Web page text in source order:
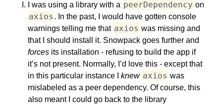
I was using a library with a peerDependency on
axios . In the past, I would have gotten console
warnings telling me that axios was missing and
that I should install it. Snowpack goes further and
forces its installation - refusing to build the app if
it’s not present. Normally, I’d love this - except that
in this particular instance I knew axios was
mislabeled as a peer dependency. Of course, this
also meant I could go back to the library